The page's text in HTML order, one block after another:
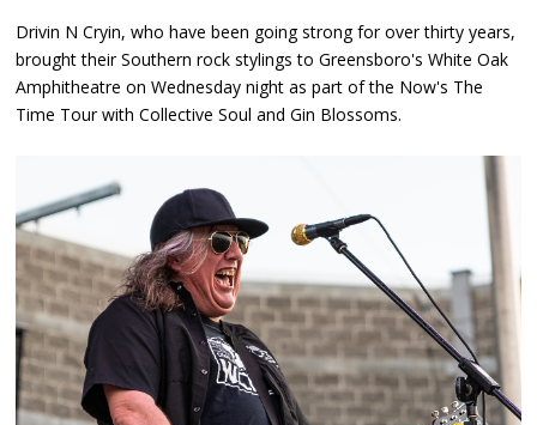
Drivin N Cryin, who have been going strong for over thirty years,
brought their Southern rock stylings to Greensboro's White Oak
Amphitheatre on Wednesday night as part of the Now's The
Time Tour with Collective Soul and Gin Blossoms.